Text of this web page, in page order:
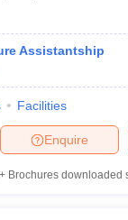
Assistantship
Facilities
Enquire
Brochures downloaded